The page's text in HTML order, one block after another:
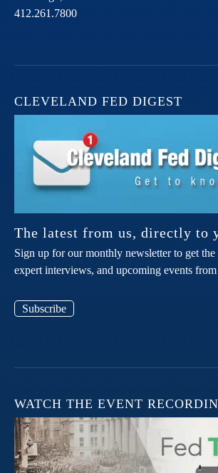
412.261.7800
CLEVELAND FED DIGEST
The latest from us, directly to
Sign up for our monthly newsletter to get the
expert interviews, and upcoming events
Subscribe
WATCH THE EVENT